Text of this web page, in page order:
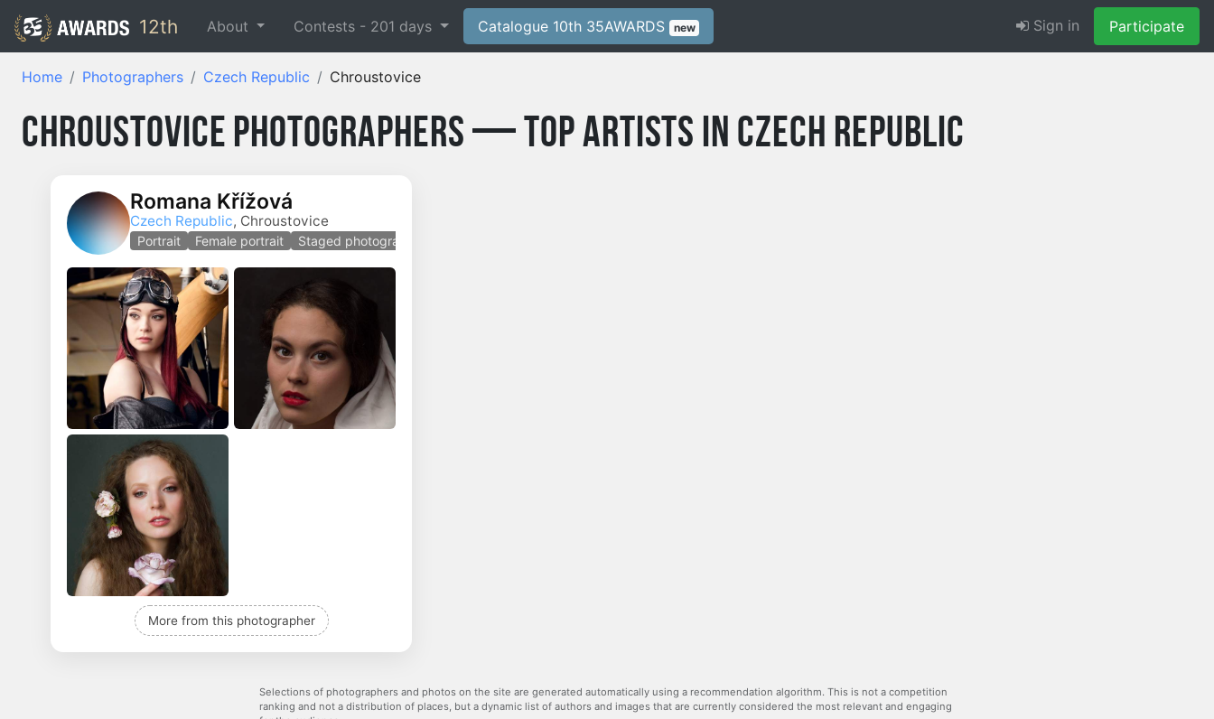
12th About Contests - 201 days Catalogue 10th 35AWARDS new Sign in Participate
Home Photographers Czech Republic Chroustovice
Chroustovice Photographers — Top Artists in Czech Republic
Romana Křížová
Czech Republic, Chroustovice
Portrait Female portrait Staged photography
More from this photographer
Selections of photographers and photos on the site are generated automatically using a recommendation algorithm. This is not a competition
ranking and not a distribution of places, but a dynamic list of authors and images that are currently considered the most relevant and engaging